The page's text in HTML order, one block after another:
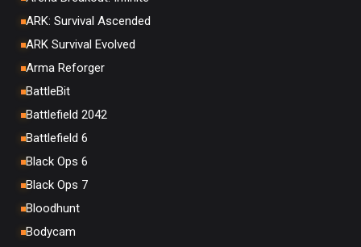
ARK: Survival Ascended
ARK Survival Evolved
Arma Reforger
BattleBit
Battlefield 2042
Battlefield 6
Black Ops 6
Black Ops 7
Bloodhunt
Bodycam